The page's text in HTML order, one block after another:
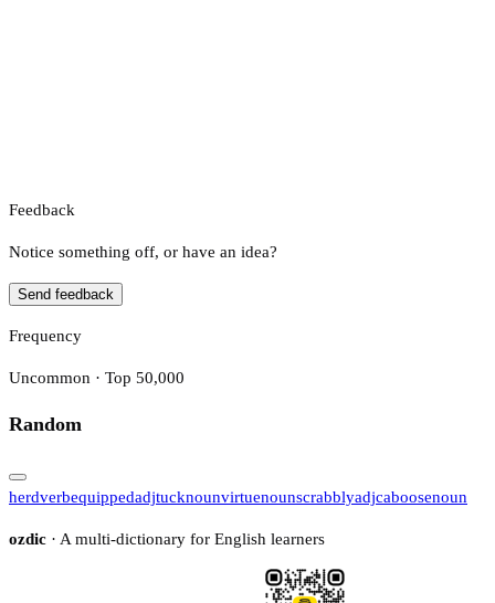
Feedback
Notice something off, or have an idea?
Send feedback
Frequency
Uncommon · Top 50,000
Random
herdverbequippedadjtucknounvirtuenounscrabblyadjcaboosenoun
ozdic · A multi-dictionary for English learners